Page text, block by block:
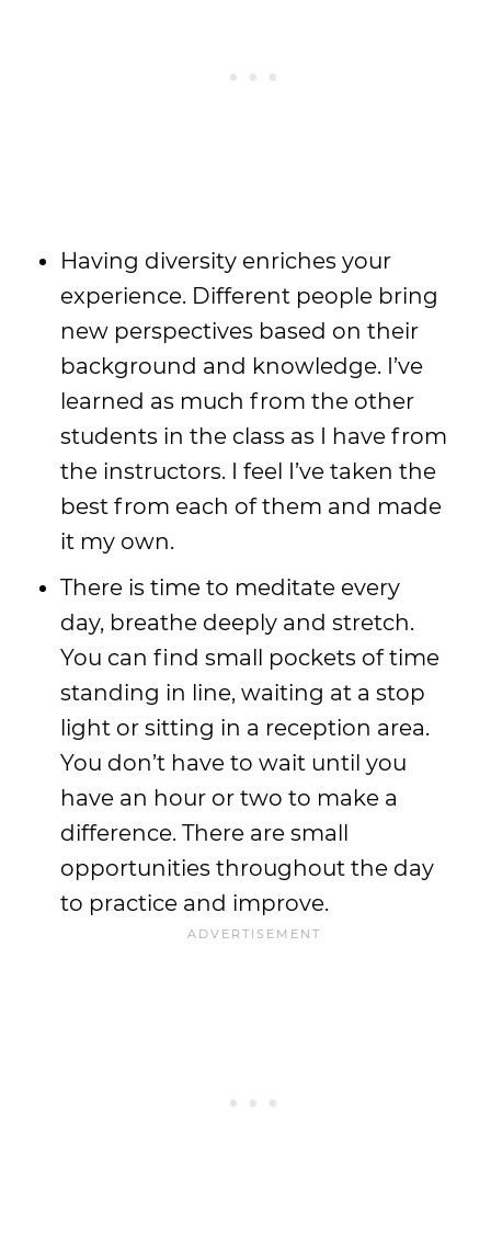
Having diversity enriches your
experience. Different people bring
new perspectives based on their
background and knowledge. I’ve
learned as much from the other
students in the class as I have from
the instructors. I feel I’ve taken the
best from each of them and made
it my own.
There is time to meditate every
day, breathe deeply and stretch.
You can find small pockets of time
standing in line, waiting at a stop
light or sitting in a reception area.
You don’t have to wait until you
have an hour or two to make a
difference. There are small
opportunities throughout the day
to practice and improve.